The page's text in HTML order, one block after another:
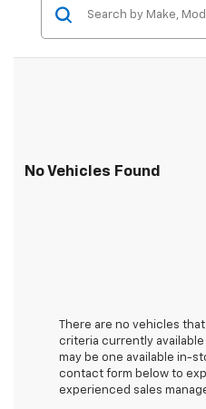
No Vehicles Found
There are no vehicles
criteria currently
may be one available in-
contact form below to
experienced sales